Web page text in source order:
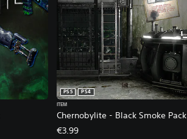
Chernobylite - Black Smoke Pack
PS5
PS4
ITEM
€3.99